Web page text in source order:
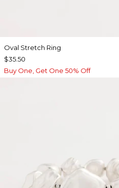
Oval Stretch Ring
$35.50
Buy One, Get One 50% Off